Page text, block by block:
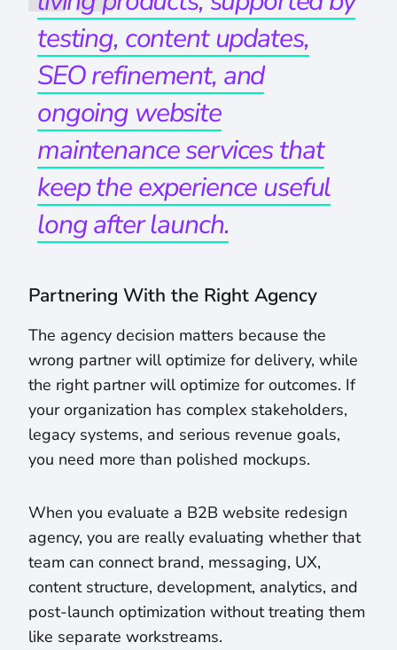
testing, content updates,
SEO refinement, and
ongoing website
maintenance services that
keep the experience useful
long after launch.
Partnering With the Right Agency
The agency decision matters because the
wrong partner will optimize for delivery, while
the right partner will optimize for outcomes. If
your organization has complex stakeholders,
legacy systems, and serious revenue goals,
you need more than polished mockups.
When you evaluate a B2B website redesign
agency, you are really evaluating whether that
team can connect brand, messaging, UX,
content structure, development, analytics, and
post-launch optimization without treating them
like separate workstreams.